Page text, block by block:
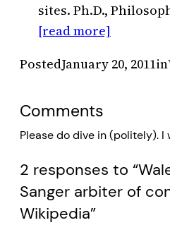
sites. Ph.D.,
[read more]
PostedJanuary 20, 2011in
Comments
Please do dive in (politely). I
2 responses to
Sanger arbiter of
Wikipedia”